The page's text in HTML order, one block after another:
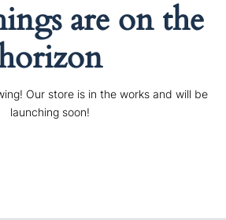
are on the
Our store is in the works and will be
launching soon!